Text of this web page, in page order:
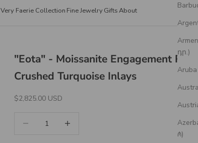
Very Faerie Collection Fine JewelryGiftsAbout
դր.)
₼)
"Eota" - Moissanite Engagement
Crushed Turquoise Inlays
Sale Price
$2,825.00 USD